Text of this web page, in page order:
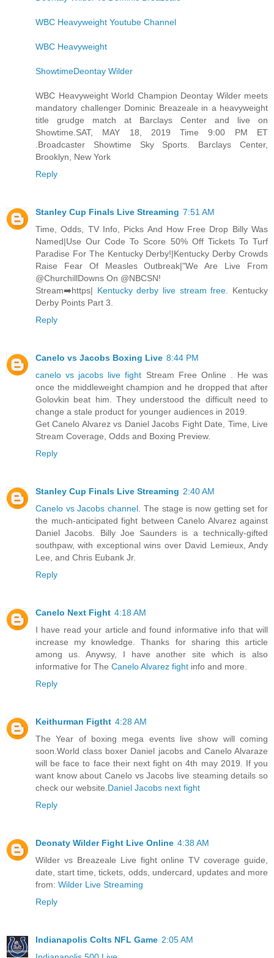
WBC Heavyweight Youtube Channel
WBC Heavyweight
ShowtimeDeontay Wilder
WBC Heavyweight World Champion Deontay Wilder meets
mandatory challenger Dominic Breazeale in a heavyweight
title grudge match at Barclays Center and live on
Showtime.SAT, MAY 18, 2019 Time 9:00 PM ET
.Broadcaster Showtime Sky Sports. Barclays Center,
Brooklyn, New York
Reply
Stanley Cup Finals Live Streaming 7:51 AM
Time, Odds, TV Info, Picks And How Free Drop Billy Was
Named|Use Our Code To Score 50% Off Tickets To Turf
Paradise For The Kentucky Derby!|Kentucky Derby Crowds
Raise Fear Of Measles Outbreak|"We Are Live From
@ChurchillDowns On @NBCSN!
Stream➡️https| Kentucky derby live stream free. Kentucky
Derby Points Part 3.
Reply
Canelo vs Jacobs Boxing Live 8:44 PM
canelo vs jacobs live fight Stream Free Online . He was
once the middleweight champion and he dropped that after
Golovkin beat him. They understood the difficult need to
change a stale product for younger audiences in 2019.
Get Canelo Alvarez vs Daniel Jacobs Fight Date, Time, Live
Stream Coverage, Odds and Boxing Preview.
Reply
Stanley Cup Finals Live Streaming 2:40 AM
Canelo vs Jacobs channel. The stage is now getting set for
the much-anticipated fight between Canelo Alvarez against
Daniel Jacobs. Billy Joe Saunders is a technically-gifted
southpaw, with exceptional wins over David Lemieux, Andy
Lee, and Chris Eubank Jr.
Reply
Canelo Next Fight 4:18 AM
I have read your article and found informative info that will
increase my knowledge. Thanks for sharing this article
among us. Anywsy, I have another site which is also
informative for The Canelo Alvarez fight info and more.
Reply
Keithurman Figtht 4:28 AM
The Year of boxing mega events live show will coming
soon.World class boxer Daniel jacobs and Canelo Alvaraze
will be face to face their next fight on 4th may 2019. If you
want know about Canelo vs Jacobs live steaming details so
check our website.Daniel Jacobs next fight
Reply
Deonaty Wilder Fight Live Online 4:38 AM
Wilder vs Breazeale Live fight online TV coverage guide,
date, start time, tickets, odds, undercard, updates and more
from: Wilder Live Streaming
Reply
Indianapolis Colts NFL Game 2:05 AM